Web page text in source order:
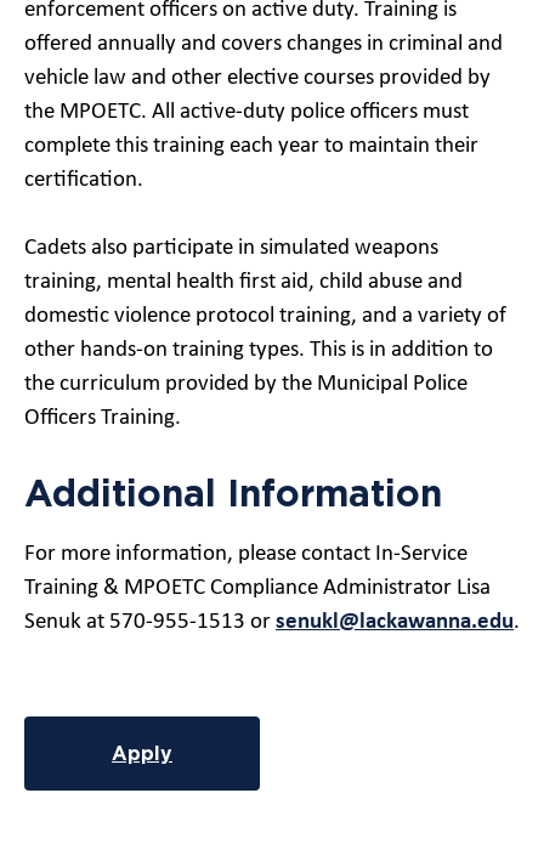
enforcement officers on active duty. Training is
offered annually and covers changes in criminal and
vehicle law and other elective courses provided by
the MPOETC. All active-duty police officers must
complete this training each year to maintain their
certification.
Cadets also participate in simulated weapons
training, mental health first aid, child abuse and
domestic violence protocol training, and a variety of
other hands-on training types. This is in addition to
the curriculum provided by the Municipal Police
Officers Training.
Additional Information
For more information, please contact In-Service
Training & MPOETC Compliance Administrator Lisa
Senuk at 570-955-1513 or senukl@lackawanna.edu.
Apply